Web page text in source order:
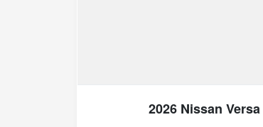
2026 Nissan Versa